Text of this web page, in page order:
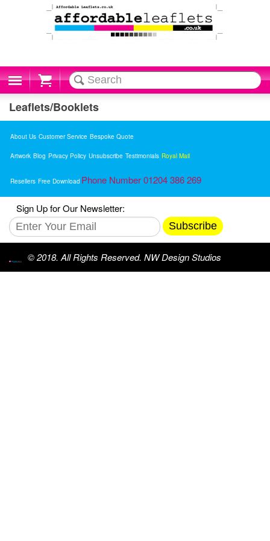
Cart
Leaflets/Booklets
About Us Customer Service Bespoke Quote
Artwork Blog Privacy Policy Unsubscribe Testimonials Royal Mail
Resellers Free Download Phone Number 01204 386 269
Sign Up for Our Newsletter:
Subscribe
© 2018. All Rights Reserved. NW Design Studios